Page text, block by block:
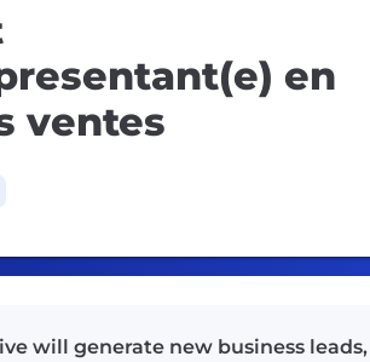
en
ventes
will generate new business